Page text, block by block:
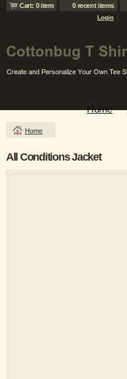
Cart: 0 item 0 recent items
Login
Home
Home
All Conditions Jacket